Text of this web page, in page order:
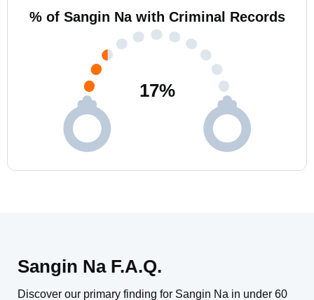
% of Sangin Na with Criminal Records
17%
Sangin Na F.A.Q.
Discover our primary finding for Sangin Na in under 60